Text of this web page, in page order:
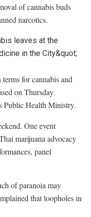
of cannabis buds
narcotics.
for cannabis and
on Thursday
Public Health Ministry.
One event
marijuana advocacy
panel
of paranoia may
that loopholes in